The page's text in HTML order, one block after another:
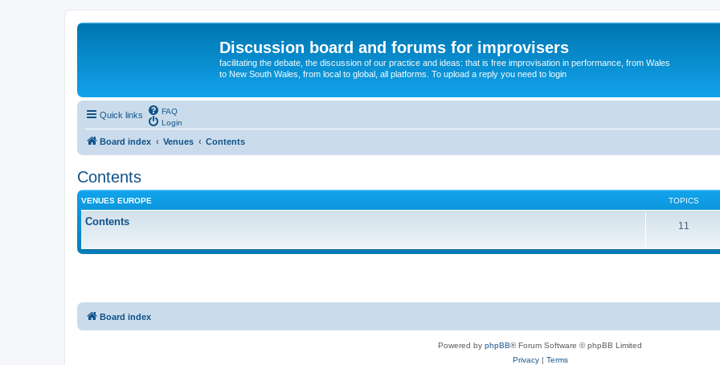
Discussion board and forums for improvisers
facilitating the debate, the discussion of our practice and ideas: that is free improvisation in performance, from Wales
to New South Wales, from local to global, all platforms. To upload a reply you need to login
Quick links
FAQ
Login
Board index Venues Contents
Contents
VENUES EUROPE TOPICS
Contents 11
Board index
Powered by phpBB® Forum Software © phpBB Limited
Privacy| Terms